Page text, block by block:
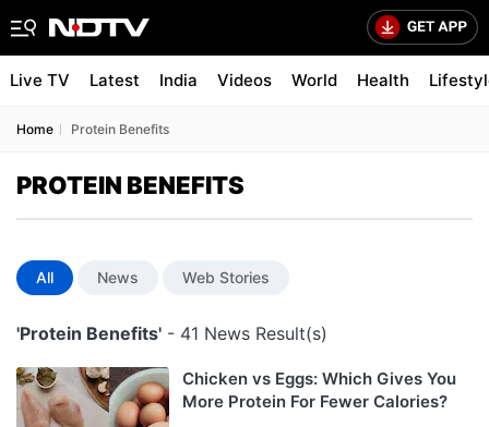
Live TV Latest India Videos World Health
Home Protein Benefits
PROTEIN BENEFITS
All News Web Stories
'Protein Benefits' - 41 News Result(s)
Chicken vs Eggs: Which Gives You
More Protein For Fewer Calories?